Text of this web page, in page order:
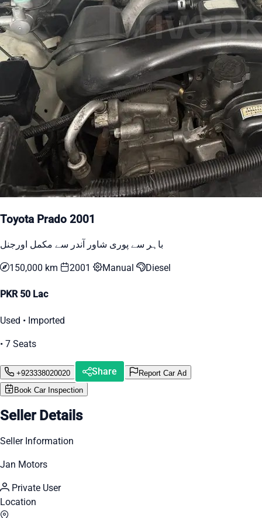
Toyota Prado 2001
باہر سے پوری شاور آندر سے مکمل اورجنل
150,000 km 2001 Manual Diesel
PKR 50 Lac
Used • Imported
• 7 Seats
+923338020020 Share
Report Car Ad
Book Car Inspection
Seller Details
Seller Information
Jan Motors
Private User
Location